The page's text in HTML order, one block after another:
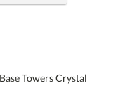
Towers Crystal